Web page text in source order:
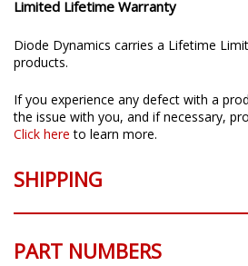
Limited Lifetime Warranty
Diode Dynamics carries a Lifetime
products.
If you experience any defect with a
the issue with you, and if necessary,
Click here to learn more.
SHIPPING
PART NUMBERS